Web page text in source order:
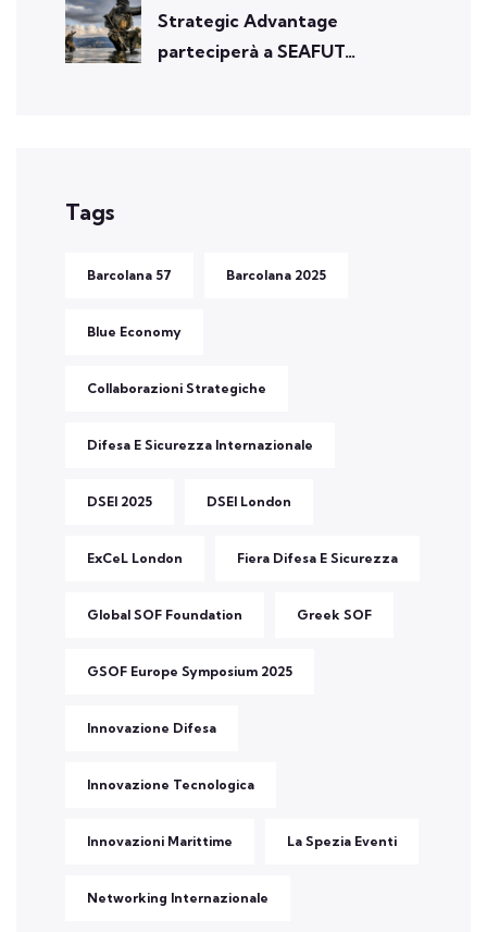
Strategic Advantage
parteciperà a SEAFUT…
Tags
Barcolana 57 Barcolana 2025
Blue Economy
Collaborazioni Strategiche
Difesa E Sicurezza Internazionale
DSEI 2025 DSEI London
ExCeL London Fiera Difesa E Sicurezza
Global SOF Foundation Greek SOF
GSOF Europe Symposium 2025
Innovazione Difesa
Innovazione Tecnologica
Innovazioni Marittime La Spezia Eventi
Networking Internazionale